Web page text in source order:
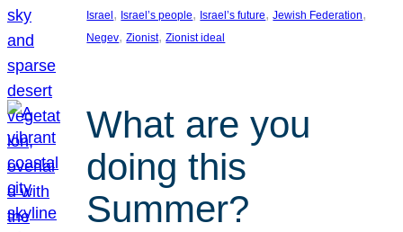
Israel , Israel’s people, Israel’s future, Jewish Federation
Negev, Zionist, Zionist ideal
What are you
doing this
Summer?